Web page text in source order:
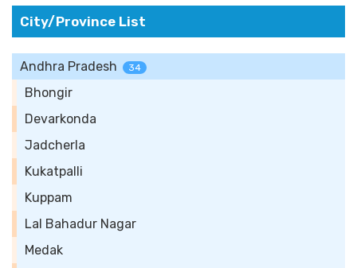
City/Province List
Andhra Pradesh 34
Bhongir
Devarkonda
Jadcherla
Kukatpalli
Kuppam
Lal Bahadur Nagar
Medak